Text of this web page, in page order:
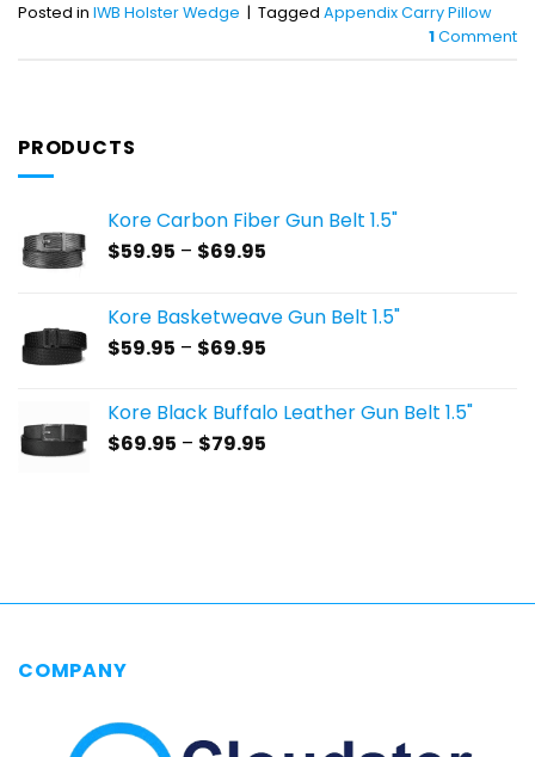
Posted in IWB Holster Wedge | Tagged Appendix Carry Pillow
1Comment
PRODUCTS
Kore Carbon Fiber Gun Belt 1.5"
$59.95 – $69.95
through
Kore Basketweave Gun Belt 1.5"
$59.95 – $69.95
through
Kore Black Buffalo Leather Gun Belt 1.5"
$69.95 – $79.95
COMPANY